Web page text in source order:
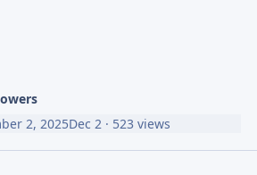
2, 2025Dec 2 · 523 views